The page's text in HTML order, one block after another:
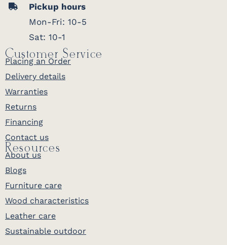
Pickup hours
Mon-Fri: 10-5
Sat: 10-1
Customer Service
Placing an Order
Delivery details
Warranties
Returns
Financing
Contact us
Resources
About us
Blogs
Furniture care
Wood characteristics
Leather care
Sustainable outdoor